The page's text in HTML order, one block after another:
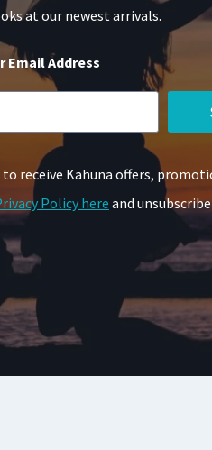
at our newest arrivals.
Email Address
receive Kahuna offers,
Policy hereand